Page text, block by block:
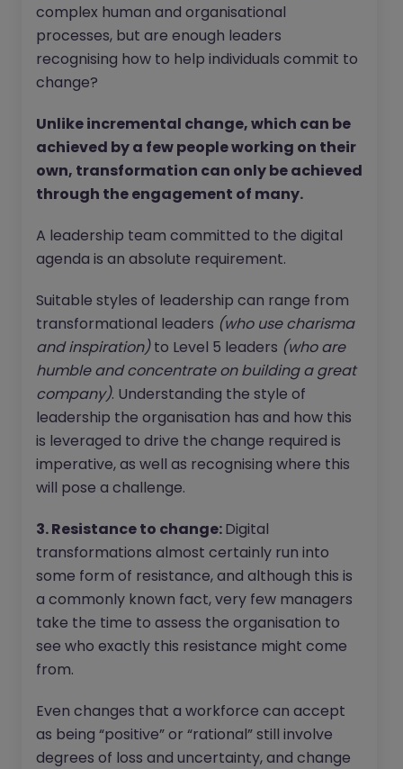
complex human and organisational
processes, but are enough leaders
recognising how to help individuals commit to
change?
Unlike incremental change, which can be
achieved by a few people working on their
own, transformation can only be achieved
through the engagement of many.
A leadership team committed to the digital
agenda is an absolute requirement.
Suitable styles of leadership can range from
transformational leaders (who use charisma
and inspiration)to Level 5 leaders (who are
humble and concentrate on building a great
company). Understanding the style of
leadership the organisation has and how this
is leveraged to drive the change required is
imperative, as well as recognising where this
will pose a challenge.
3. Resistance to change:Digital
transformations almost certainly run into
some form of resistance, and although this is
a commonly known fact, very few managers
take the time to assess the organisation to
see who exactly this resistance might come
from.
Even changes that a workforce can accept
as being “positive” or “rational” still involve
degrees of loss and uncertainty, and change